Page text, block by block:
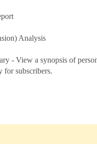
Analysis
- View a synopsis of
for subscribers.